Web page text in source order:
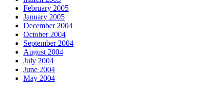
February 2005
January 2005
December 2004
October 2004
September 2004
August 2004
July 2004
June 2004
May 2004